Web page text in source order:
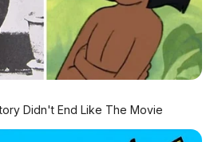
Didn't End Like The Movie